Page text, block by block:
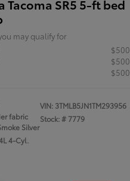
Tacoma SR5 5-ft bed
may qualify for
$500
$500
$500
fabric
Silver
4-Cyl.
VIN: 3TMLB5JN1TM293956
Stock: # 7779